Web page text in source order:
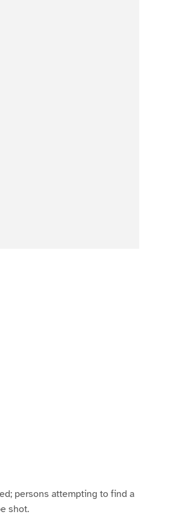
persons attempting to find a
shot.